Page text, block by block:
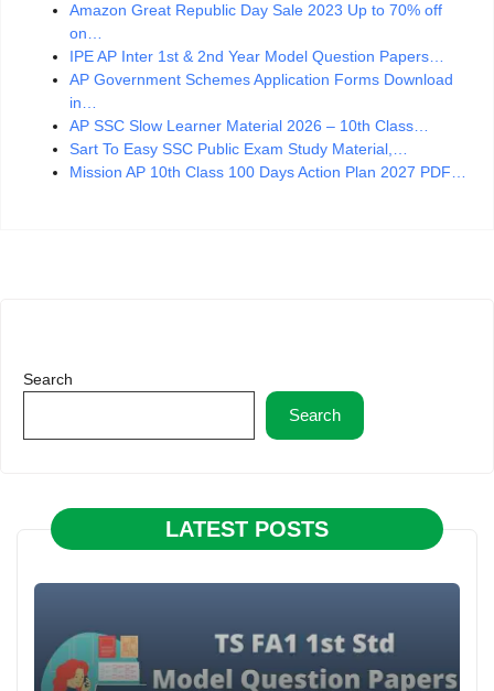
Amazon Great Republic Day Sale 2023 Up to 70% off
on…
IPE AP Inter 1st & 2nd Year Model Question Papers…
AP Government Schemes Application Forms Download
in…
AP SSC Slow Learner Material 2026 – 10th Class…
Sart To Easy SSC Public Exam Study Material,…
Mission AP 10th Class 100 Days Action Plan 2027 PDF…
Search
Search
LATEST POSTS